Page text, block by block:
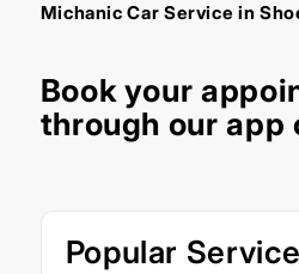
Michanic Car Service in
Book your
through ourapp
Popular